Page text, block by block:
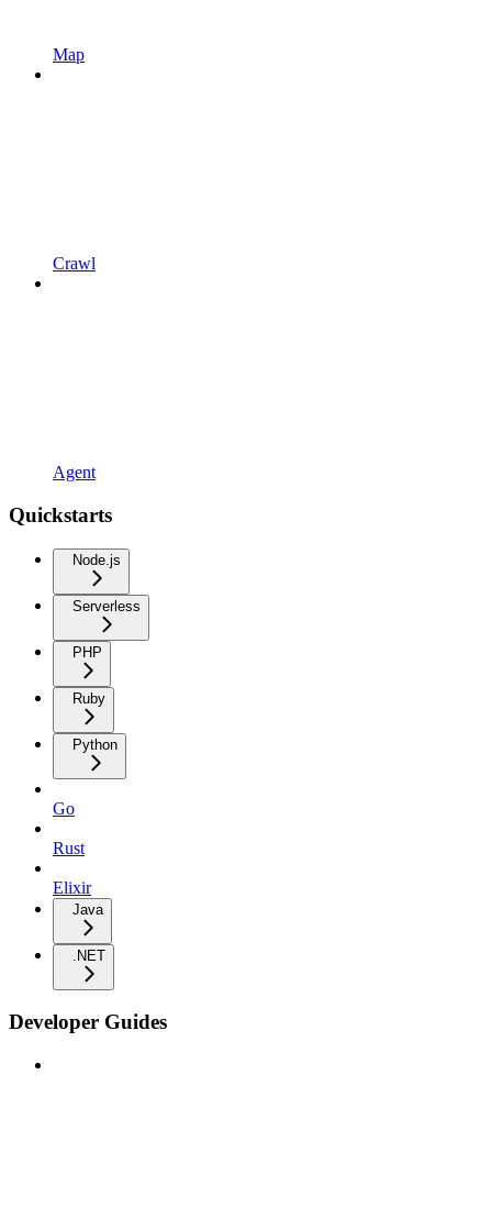
Map
Crawl
Agent
Quickstarts
Node.js
Serverless
PHP
Ruby
Python
Go
Rust
Elixir
Java
.NET
Developer Guides